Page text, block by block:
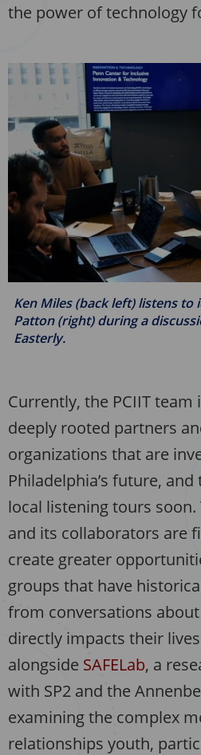
the power of technology
Ken Miles (back left) listens to
Patton (right) during a
Easterly.
Currently, the PCIIT
deeply rooted partners
organizations that are
Philadelphia’s future,
local listening tours soon.
and its collaborators are
create greater
groups that have
from conversations
directly impacts their
alongside SAFELab, a
with SP2 and the
examining the complex
relationships youth,